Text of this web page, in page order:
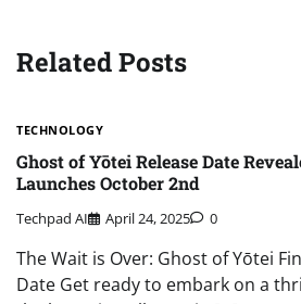
Related Posts
TECHNOLOGY
Ghost of Yōtei Release Date
Launches October 2nd
Techpad AI April 24, 2025 0
The Wait is Over: Ghost of Yōtei
Date Get ready to embark on a